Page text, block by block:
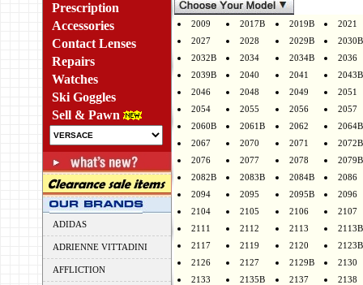
Prescription
Accessories
Contact Lenses
Repairs
Watches
Ski Goggles
Sell & Pawn
ADIDAS
ADRIENNE VITTADINI
AFFLICTION
2009 2017B 2019B
2021
2027
2028 2029B
2030B
2032B
2034 2034B
2036
2039B
2040 2041
2043B
2046
2048 2049
2051
2054
2055 2056
2057
2060B
2061B 2062
2064B
2067
2070 2071
2072B
2076
2077 2078
2079B
2082B
2083B 2084B
2086
2094
2095 2095B
2096
2104
2105 2106
2107
2111
2112 2113
2113B
2117
2119 2120
2123B
2126
2127 2129B
2130
2133
2135B 2137
2138